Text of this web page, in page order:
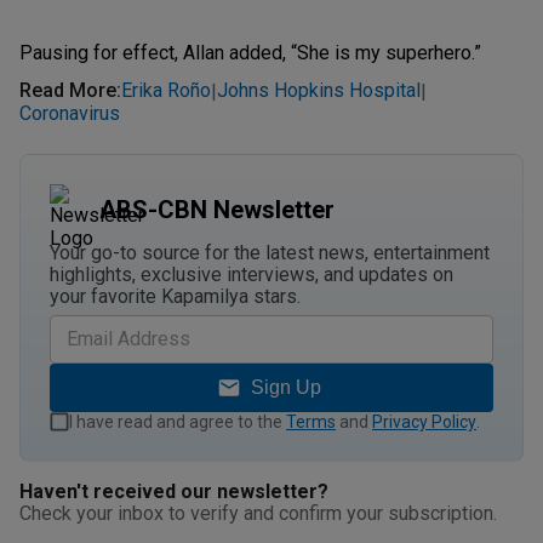
Pausing for effect, Allan added, “She is my superhero.”
Read More: Erika Roño|Johns Hopkins Hospital |
Coronavirus
ABS-CBN Newsletter
Your go-to source for the latest news, entertainment
highlights, exclusive interviews, and updates on
your favorite Kapamilya stars.
Sign Up
I have read and agree to the Terms and Privacy Policy
Haven't received our newsletter?
Check your inbox to verify and confirm your subscription.